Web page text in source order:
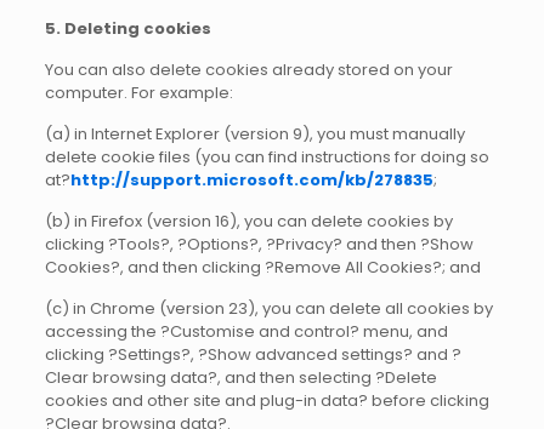
5. Deleting cookies
You can also delete cookies already stored on your
computer. For example:
(a) in Internet Explorer (version 9), you must manually
delete cookie files (you can find instructions for doing so
at?http://support.microsoft.com/kb/278835;
(b) in Firefox (version 16), you can delete cookies by
clicking ?Tools?, ?Options?, ?Privacy? and then ?Show
Cookies?, and then clicking ?Remove All Cookies?; and
(c) in Chrome (version 23), you can delete all cookies by
accessing the ?Customise and control? menu, and
clicking ?Settings?, ?Show advanced settings? and ?
Clear browsing data?, and then selecting ?Delete
cookies and other site and plug-in data? before clicking
?Clear browsing data?.